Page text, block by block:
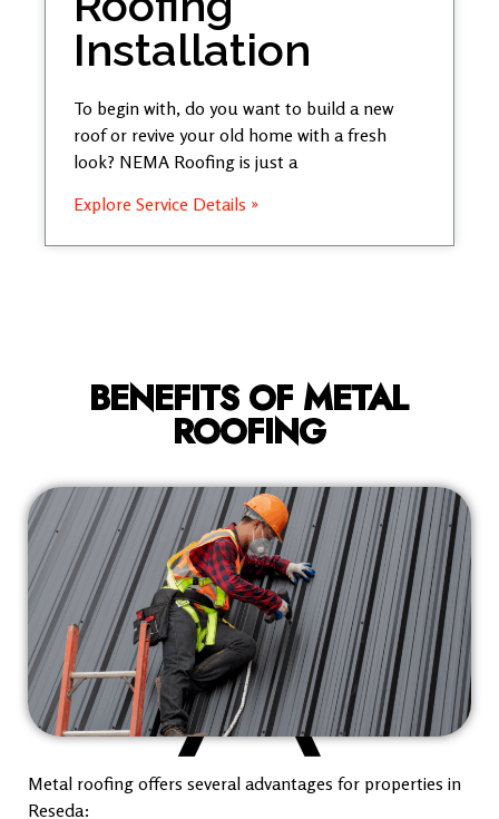
Installation
To begin with, do you want to build a new
roof or revive your old home with a fresh
look? NEMA Roofing is just a
Explore Service Details »
BENEFITS OF METAL
ROOFING
Metal roofing offers several advantages for properties in
Reseda: